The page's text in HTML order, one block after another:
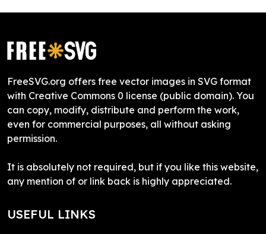
FreeSVG.org offers free vector images in SVG format
with Creative Commons 0 license (public domain). You
can copy, modify, distribute and perform the work,
even for commercial purposes, all without asking
permission.
It is absolutely not required, but if you like this website,
any mention of or link back is highly appreciated.
USEFUL LINKS